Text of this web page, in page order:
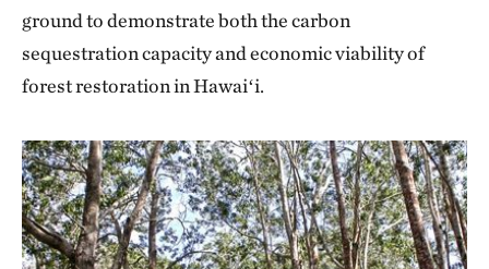
ground to demonstrate both the carbon
sequestration capacity and economic viability of
forest restoration in Hawaiʻi.